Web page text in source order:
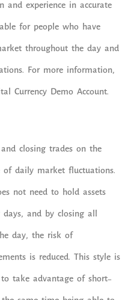
and experience in accurate
for people who have
throughout the day and
For more information,
Currency Demo Account.
closing trades on the
daily market fluctuations.
not need to hold assets
and by closing all
day, the risk of
is reduced. This style is
take advantage of short-